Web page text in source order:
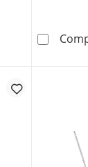
Opal Tennis